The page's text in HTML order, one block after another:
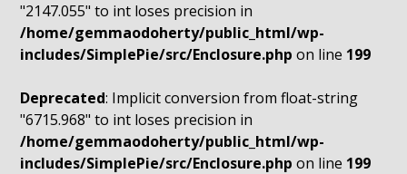
"2147.055" to int loses precision in
/home/gemmaodoherty/public_html/wp-
includes/SimplePie/src/Enclosure.php on line 199
Deprecated: Implicit conversion from float-string
"6715.968" to int loses precision in
/home/gemmaodoherty/public_html/wp-
includes/SimplePie/src/Enclosure.php on line 199